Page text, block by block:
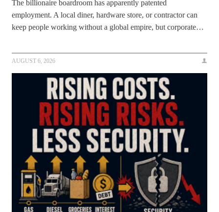
The billionaire boardroom has apparently patented
employment. A local diner, hardware store, or contractor can
keep people working without a global empire, but corporate…
AUGUST 6, 2026